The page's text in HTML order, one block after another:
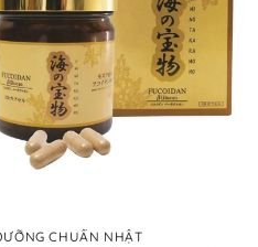
CHUẨN NHẬT